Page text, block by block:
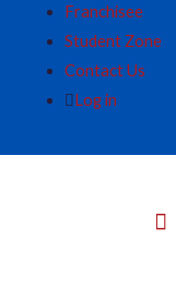
Franchisee
Student Zone
Contact Us
Log in